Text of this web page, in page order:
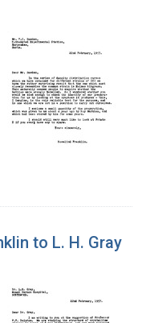
to L. H. Gray